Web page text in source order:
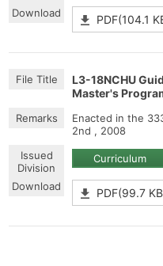
PDF(104.1
L3-18NCHU
Master's
Enacted in the
2nd , 2008
Curriculum
PDF(99.7